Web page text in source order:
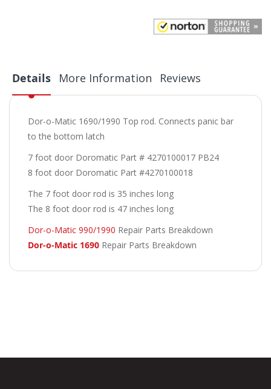
Details
Dor-o-Matic 1690/1990 Top rod. Connects panic bar
to the bottom latch
7 foot door Doromatic Part # 4270100017 PB24
8 foot door Doromatic Part #4270100018
The 7 foot door rod is 35 inches long
The 8 foot door rod is 47 inches long
Dor-o-Matic 990/1990 Repair Parts Breakdown
Dor-o-Matic 1690 Repair Parts Breakdown
More Information Reviews